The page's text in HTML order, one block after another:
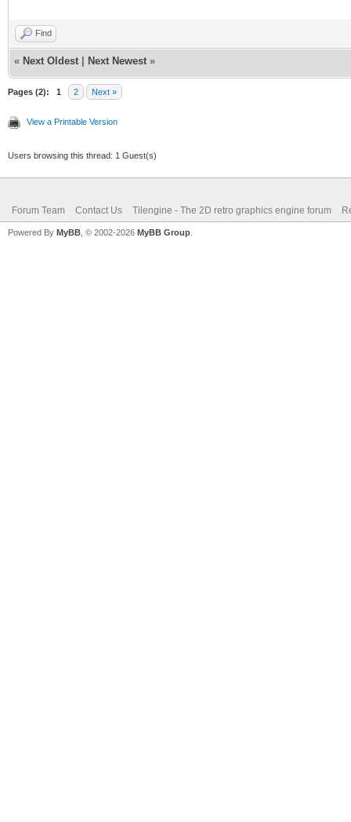
Find
« Next Oldest Next Newest »
Pages (2): 1 2 Next »
View a Printable Version
Users browsing this thread: 1 Guest(s)
Forum Team Contact Us Tilengine - The 2D retro graphics engine forum
Powered By MyBB , © 2002-2026 MyBB Group